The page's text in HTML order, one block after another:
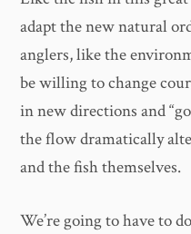
adapt the new natural
anglers, like the
be willing to change
in new directions and
the flow dramatically
and the fish themselves.
We’re going to have to